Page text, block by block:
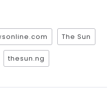
The Sun
thesun.ng